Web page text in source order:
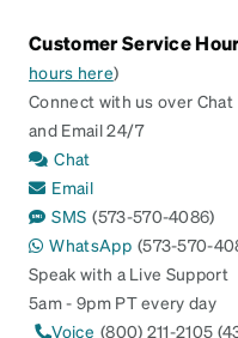
Customer Service
hours here)
Connect with us over Chat
and Email 24/7
Chat
Email
SMS (573-570-4086)
WhatsApp (573-570-
Speak with a Live Support
5am - 9pm PT every day
Voice (800) 211-2105